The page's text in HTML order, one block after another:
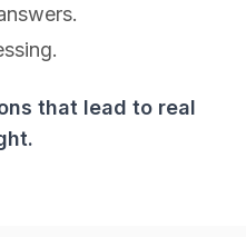
that lead to real